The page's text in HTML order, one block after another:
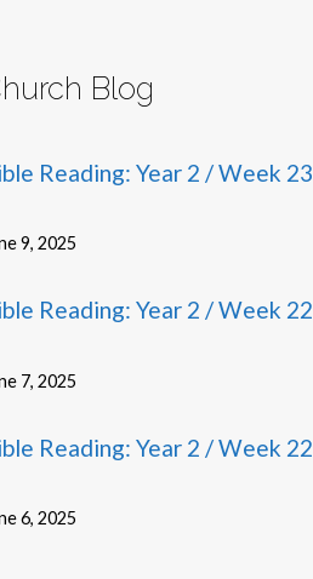
Blog
Reading: Year 2 / Week
9, 2025
Reading: Year 2 / Week
7, 2025
Reading: Year 2 / Week
6, 2025